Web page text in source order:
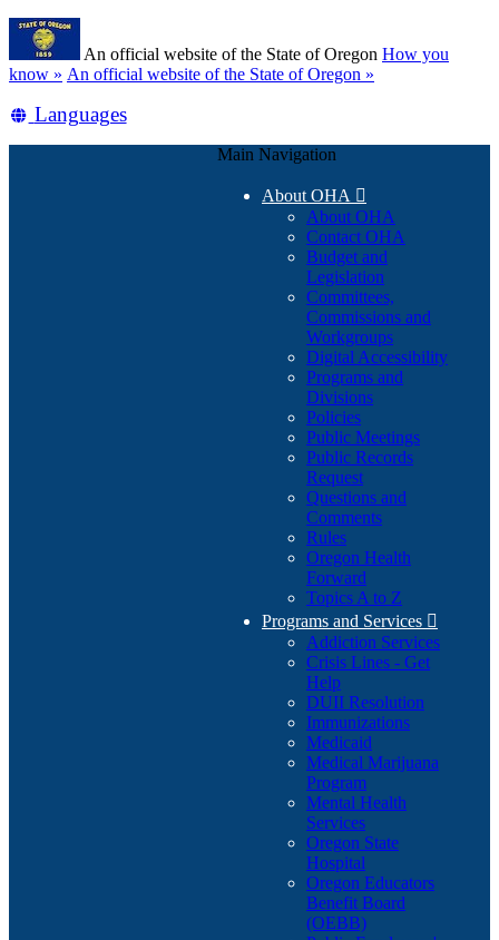
Skip
main
content
An official website of the State of Oregon How you
know » (how
identify
An official website of the State of Oregon »
Translate
Languages
Main Navigation
About OHA 
About OHA
Contact OHA
Budget and
Legislation
Committees,
Commissions and
Workgroups
Digital Accessibility
Programs and
Divisions
Policies
Public Meetings
Public Records
Request
Questions and
Comments
Rules
Oregon Health
Forward
Topics A to Z
Programs and Services 
Addiction Services
Crisis Lines - Get
Help
DUII Resolution
Immunizations
Medicaid
Medical Marijuana
Program
Mental Health
Services
Oregon State
Hospital
Oregon Educators
Benefit Board
(OEBB)